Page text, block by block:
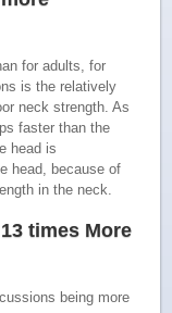
for adults, for
is the relatively
neck strength. As
faster than the
head is
head, because of
in the neck.
times More
being more